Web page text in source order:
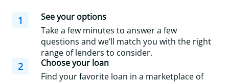
1
See your options
Take a few minutes to answer a few
questions and we’ll match you with the right
range of lenders to consider.
2
Choose your loan
Find your favorite loan in a marketplace of